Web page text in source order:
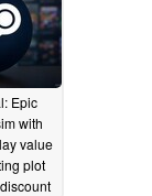
Epic
with
value
plot